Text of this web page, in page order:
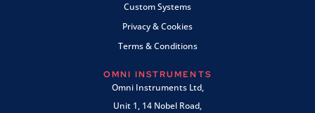
Custom Systems
Privacy & Cookies
Terms & Conditions
OMNI INSTRUMENTS
Omni Instruments Ltd,
Unit 1, 14 Nobel Road,